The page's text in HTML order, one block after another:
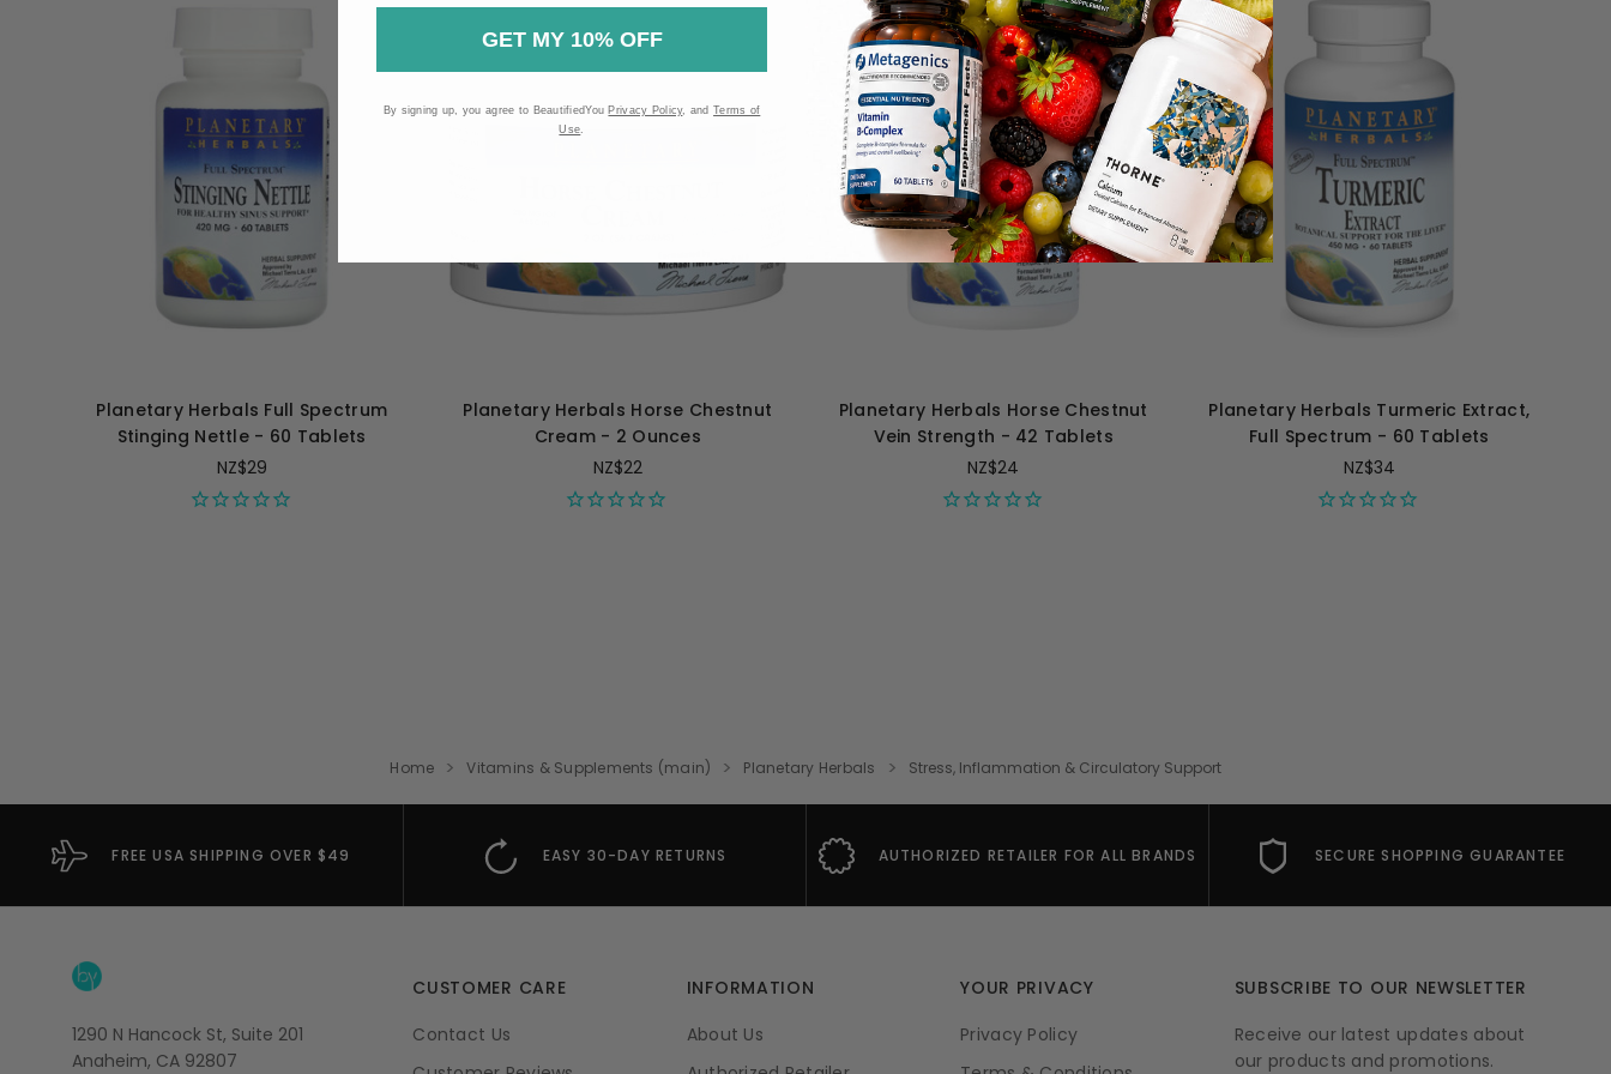
Planetary Herbals Full Spectrum
Stinging Nettle - 60 Tablets
NZ$29
Planetary Herbals Horse Chestnut
Cream - 2 Ounces
NZ$22
Planetary Herbals Horse Chestnut
Vein Strength - 42 Tablets
NZ$24
Planetary Herbals Turmeric Extract,
Full Spectrum - 60 Tablets
NZ$34
Home Vitamins & Supplements (main) Planetary Herbals Stress, Inflammation & Circulatory Support
FREE USA SHIPPING OVER $49 EASY 30-DAY RETURNS AUTHORIZED RETAILER FOR ALL BRANDS SECURE SHOPPING GUARANTEE
1290 N Hancock St, Suite 201
Anaheim, CA 92807
CUSTOMER CARE
Contact Us
INFORMATION
About Us
YOUR PRIVACY
Privacy Policy
SUBSCRIBE TO OUR NEWSLETTER
Receive our latest updates about
our products and promotions.
GET MY 10% OFF
By signing up, you agree to BeautifiedYou Privacy Policy, andTerms of
Use.